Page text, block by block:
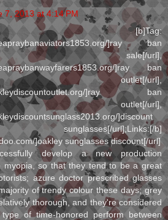
7, 2013 at 4:14 PM
[b]Tag:
]ray ban
sale[/url],
]ray ban
outlet[/url],
]ray ban
outlet[/url],
]discount
url];Links:[/b]
]oakley sunglasses discount[/url]
develop a new production
myopia, so that they tend to be a great
azure doctor prescribed glasses
of trendy colour these days; grey
thorough, and they're considered
of time-honored perform between